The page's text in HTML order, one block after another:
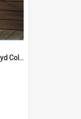
Bundanon Trust - Arthur Boyd Collection